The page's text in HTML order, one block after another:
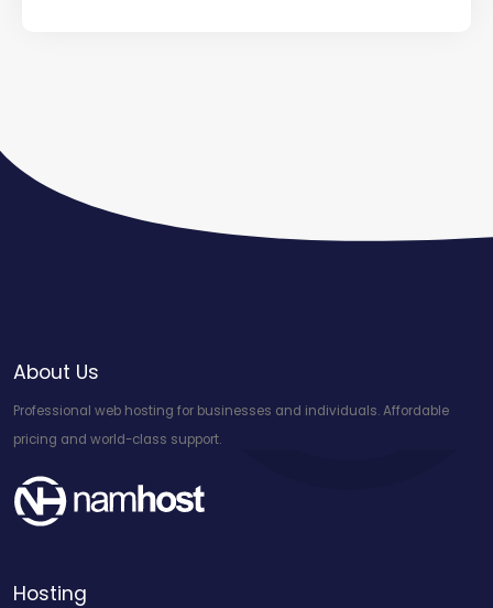
About Us
Professional web hosting for businesses and individuals. Affordable
pricing and world-class support.
Hosting